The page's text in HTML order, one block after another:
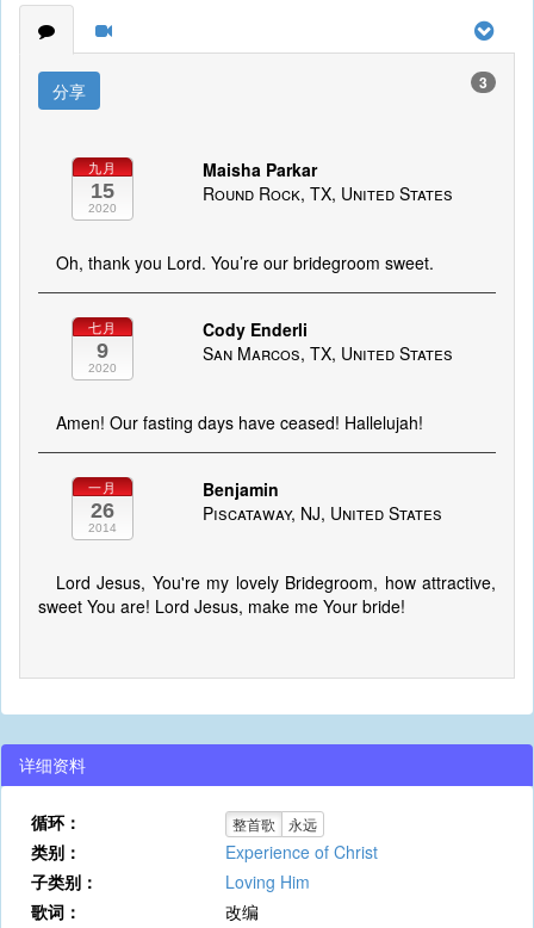
分享 3
九月
15
2020
Maisha Parkar
Round Rock, TX, United States
Oh, thank you Lord. You’re our bridegroom sweet.
七月
9
2020
Cody Enderli
San Marcos, TX, United States
Amen! Our fasting days have ceased! Hallelujah!
一月
26
2014
Benjamin
Piscataway, NJ, United States
Lord Jesus, You're my lovely Bridegroom, how attractive,
sweet You are! Lord Jesus, make me Your bride!
详细资料
循环： 整首歌 永远
类别：
Experience of Christ
子类别：
Loving Him
歌词：
改编